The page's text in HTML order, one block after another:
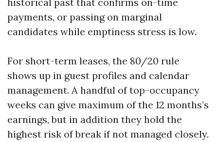
payments, or passing on marginal
candidates while emptiness stress is low.
For short-term leases, the 80/20 rule
shows up in guest profiles and calendar
management. A handful of top-occupancy
weeks can give maximum of the 12 months’s
earnings, but in addition they hold the
highest risk of break if not managed closely.